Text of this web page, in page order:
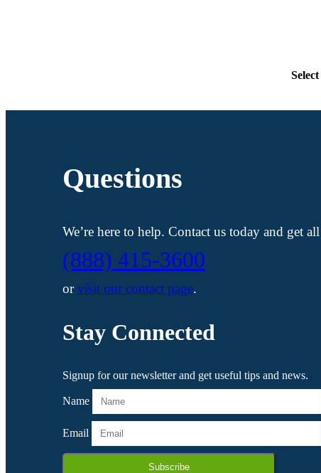
Questions
We’re here to help. Contact us today and get
(888) 415-3600
orvisit our contact page.
Stay Connected
Signup for our newsletter and get useful tips and news.
Name
Email
Subscribe